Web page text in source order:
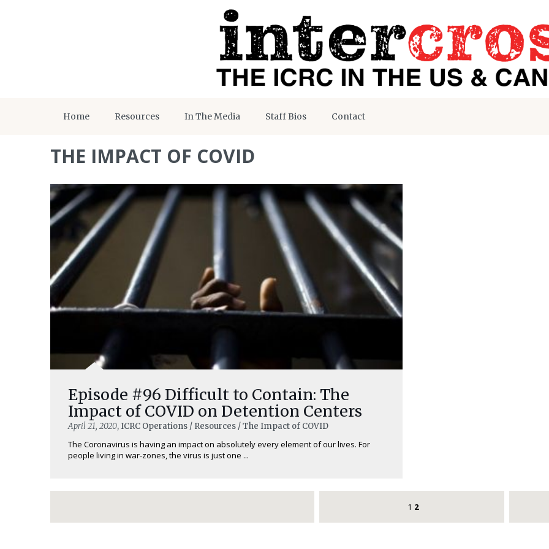
Home Resources In The Media Staff Bios Contact
THE IMPACT OF COVID
Episode #96 Difficult to Contain: The
Impact of COVID on Detention Centers
April 21, 2020, ICRC Operations / Resources / The Impact of COVID
The Coronavirus is having an impact on absolutely every element of our lives. For
people living in war-zones, the virus is just one ...
1 2